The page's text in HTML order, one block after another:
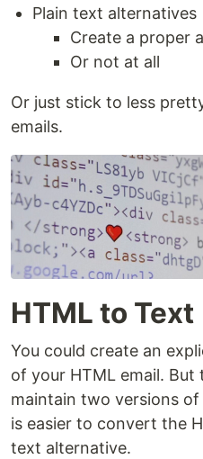
Plain text alternatives
Create a proper
Or not at all
Or just stick to less
emails.
HTML to Text
You could create an
of your HTML email.
maintain two versions
is easier to convert the
text alternative.